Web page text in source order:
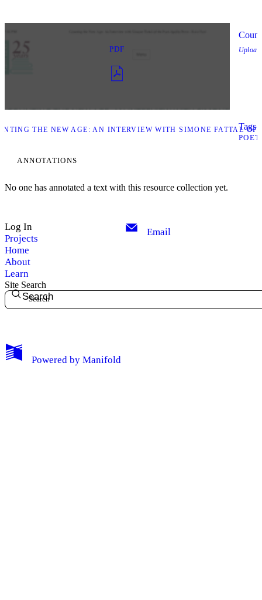
My Notes + Comments
PDF
THE NEW AGE: AN INTERVIEW WITH SIMONE FATTAL OF
Tags
ANNOTATIONS
No one has annotated a text with this resource collection yet.
Log In
Projects
Home
About
Learn
Email
Site Search
Search
Powered by Manifold